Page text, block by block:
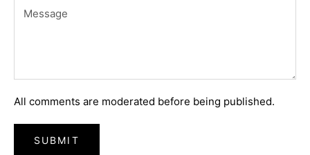
All comments are moderated before being published.
SUBMIT